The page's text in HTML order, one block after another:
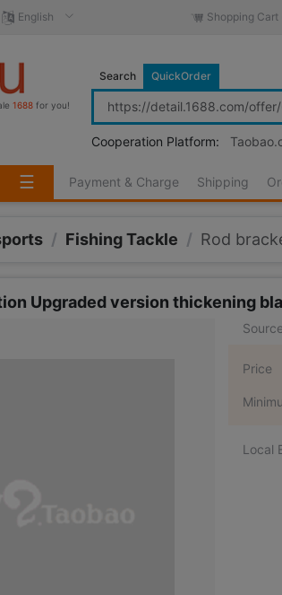
English Shopping Cart
1688 for you!
Search QuickOrder
Cooperation Platform:
Payment & Charge Shipping
☰
/ Fishing Tackle / Rod
Upgraded version thickening
Price
Local